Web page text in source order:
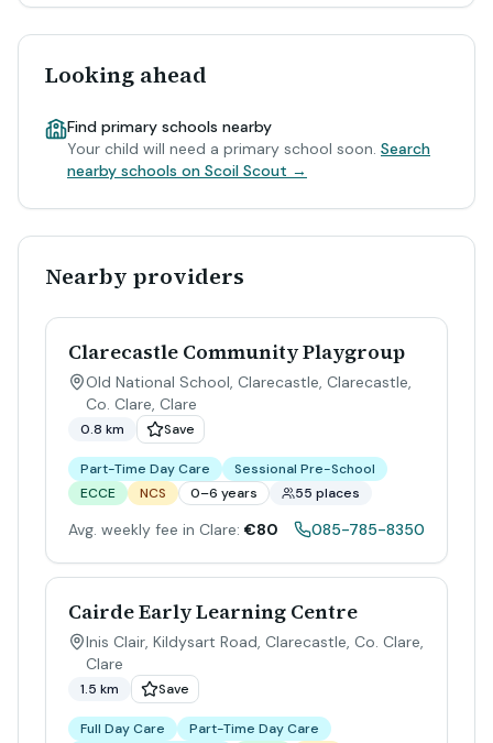
Looking ahead
Find primary schools nearby
Your child will need a primary school soon. Search
nearby schools on Scoil Scout →
Nearby providers
Clarecastle Community Playgroup
Old National School, Clarecastle, Clarecastle,
Co. Clare, Clare
0.8 km Save
Part-Time Day Care
Sessional Pre-School
ECCE
NCS 0–6 years 55 places
Avg. weekly fee in Clare: €80 085-785-8350
Cairde Early Learning Centre
Inis Clair, Kildysart Road, Clarecastle, Co. Clare,
Clare
1.5 km Save
Full Day Care
Part-Time Day Care